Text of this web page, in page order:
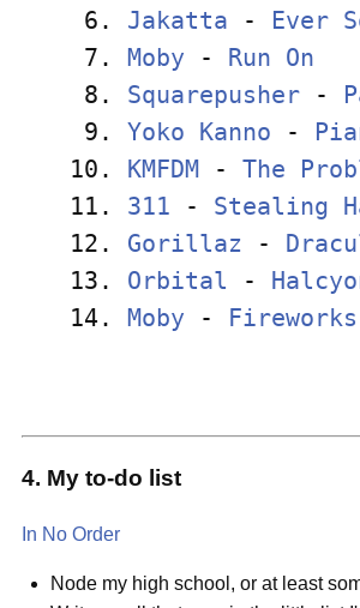
6. Jakatta - Ever
7. Moby - Run On
8. Squarepusher -
9. Yoko Kanno -
10.
KMFDM - The
11. 311 - Stealing
12. Gorillaz -
13. Orbital -
14. Moby - Fireworks
4. My to-do list
In No Order
Node my high school, or at least